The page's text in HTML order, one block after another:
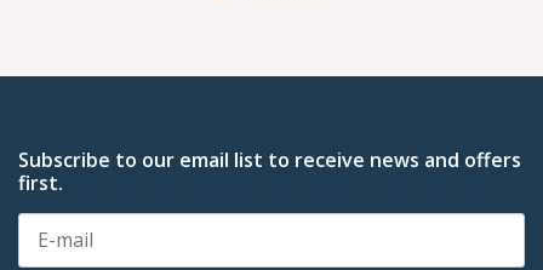
Subscribe to our email list to receive news and offers
first.